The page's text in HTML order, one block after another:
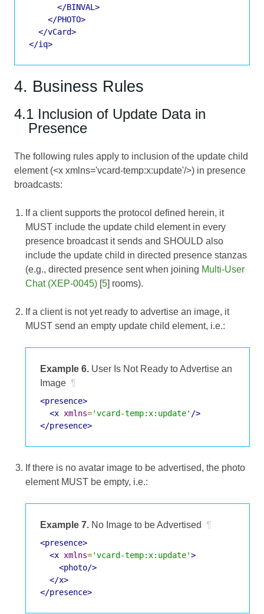
</BINVAL>
</PHOTO>
</vCard>
</iq>
4. Business Rules
4.1 Inclusion of Update Data in
Presence
The following rules apply to inclusion of the update child
element (<x xmlns='vcard-temp:x:update'/>) in presence
broadcasts:
If a client supports the protocol defined herein, it
MUST include the update child element in every
presence broadcast it sends and SHOULD also
include the update child in directed presence stanzas
(e.g., directed presence sent when joining Multi-User
Chat (XEP-0045) [5] rooms).
If a client is not yet ready to advertise an image, it
MUST send an empty update child element, i.e.:
Example 6. User Is Not Ready to Advertise an
Image ¶
<presence>
<x xmlns='vcard-temp:x:update' />
</presence>
If there is no avatar image to be advertised, the photo
element MUST be empty, i.e.:
Example 7. No Image to be Advertised ¶
<presence>
<x xmlns='vcard-temp:x:update'>
<photo/>
</x>
</presence>